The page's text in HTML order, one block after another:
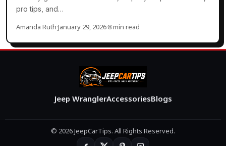
pro tips, and…
Amanda Ruth·January 29, 2026·8 min read
Jeep WranglerAccessoriesBlogs
© 2026 JeepCarTips. All Rights Reserved.